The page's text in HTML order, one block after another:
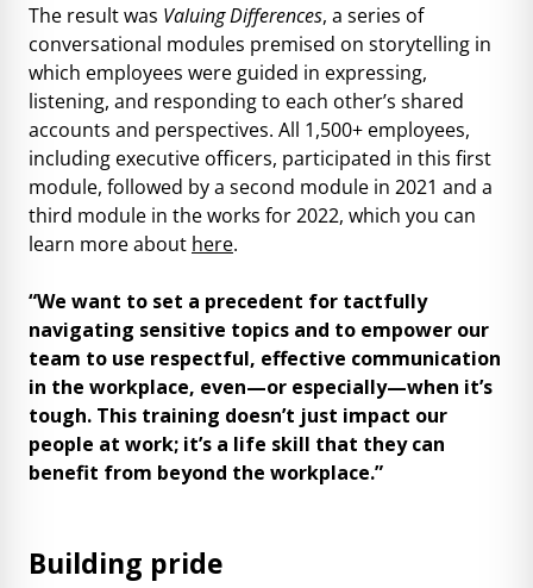
The result was Valuing Differences, a series of
conversational modules premised on storytelling in
which employees were guided in expressing,
listening, and responding to each other’s shared
accounts and perspectives. All 1,500+ employees,
including executive officers, participated in this first
module, followed by a second module in 2021 and a
third module in the works for 2022, which you can
learn more about here.
“We want to set a precedent for tactfully
navigating sensitive topics and to empower our
team to use respectful, effective communication
in the workplace, even—or especially—when it’s
tough. This training doesn’t just impact our
people at work; it’s a life skill that they can
benefit from beyond the workplace.”
Building pride